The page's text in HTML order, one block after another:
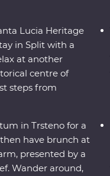
Lucia Heritage
in Split with a
centre of
steps from
in Trsteno for a
have brunch at
presented by a
Wander around,